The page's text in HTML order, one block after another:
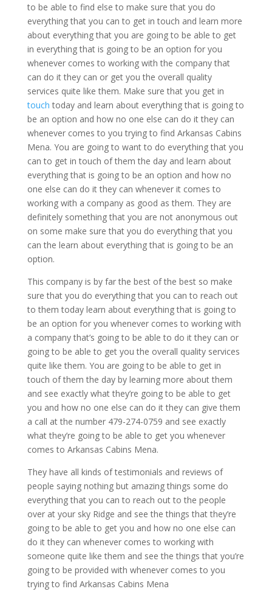
to be able to find else to make sure that you do
everything that you can to get in touch and learn more
about everything that you are going to be able to get
in everything that is going to be an option for you
whenever comes to working with the company that
can do it they can or get you the overall quality
services quite like them. Make sure that you get in
touchtoday and learn about everything that is going to
be an option and how no one else can do it they can
whenever comes to you trying to find Arkansas Cabins
Mena. You are going to want to do everything that you
can to get in touch of them the day and learn about
everything that is going to be an option and how no
one else can do it they can whenever it comes to
working with a company as good as them. They are
definitely something that you are not anonymous out
on some make sure that you do everything that you
can the learn about everything that is going to be an
option.
This company is by far the best of the best so make
sure that you do everything that you can to reach out
to them today learn about everything that is going to
be an option for you whenever comes to working with
a company that’s going to be able to do it they can or
going to be able to get you the overall quality services
quite like them. You are going to be able to get in
touch of them the day by learning more about them
and see exactly what they’re going to be able to get
you and how no one else can do it they can give them
a call at the number 479-274-0759 and see exactly
what they’re going to be able to get you whenever
comes to Arkansas Cabins Mena.
They have all kinds of testimonials and reviews of
people saying nothing but amazing things some do
everything that you can to reach out to the people
over at your sky Ridge and see the things that they’re
going to be able to get you and how no one else can
do it they can whenever comes to working with
someone quite like them and see the things that you’re
going to be provided with whenever comes to you
trying to find Arkansas Cabins Mena